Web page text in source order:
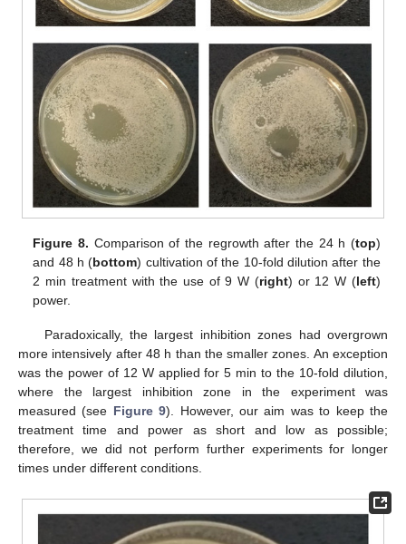
Figure 8. Comparison of the regrowth after the 24 h (top)
and 48 h (bottom) cultivation of the 10-fold dilution after the
2 min treatment with the use of 9 W (right) or 12 W (left)
power.
Paradoxically, the largest inhibition zones had overgrown
more intensively after 48 h than the smaller zones. An exception
was the power of 12 W applied for 5 min to the 10-fold dilution,
where the largest inhibition zone in the experiment was
measured (see Figure 9). However, our aim was to keep the
treatment time and power as short and low as possible;
therefore, we did not perform further experiments for longer
times under different conditions.